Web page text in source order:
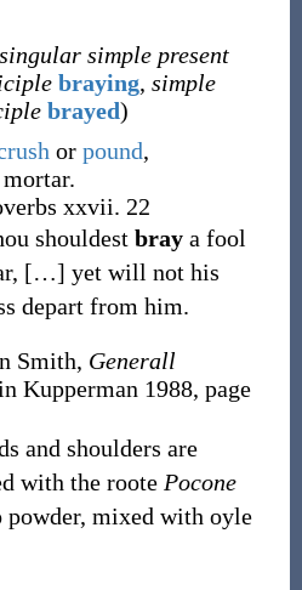
simple present
braying, simple
brayed)
or pound,
xxvii. 22
shouldest braya fool
[…] yet will not his
depart from him.
Smith, Generall
Kupperman 1988, page
and shoulders are
with the roote Pocone
powder, mixed with oyle